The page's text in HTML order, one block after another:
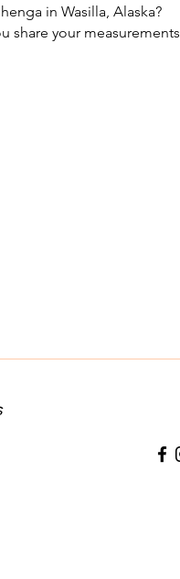
in Wasilla, Alaska?
share your measurements